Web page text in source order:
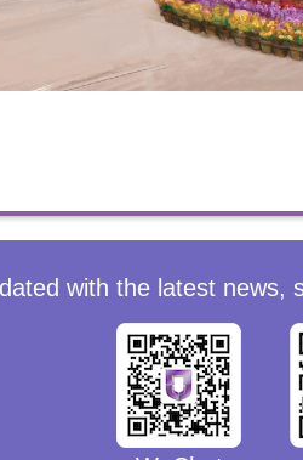
with the latest news,